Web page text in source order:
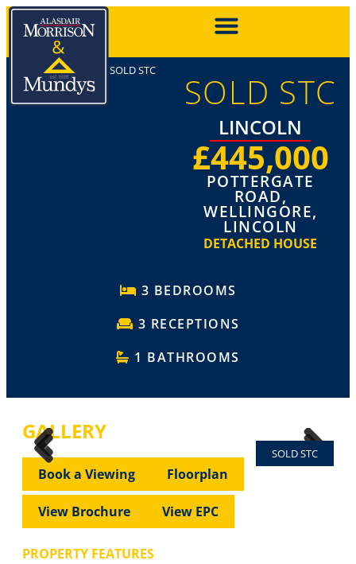
SOLD STC SOLD STC
LINCOLN
£445,000
POTTERGATE
ROAD,
WELLINGORE,
LINCOLN
DETACHED HOUSE
3 BEDROOMS
3 RECEPTIONS
1 BATHROOMS
GALLERY
SOLD STC
Previous Next
Previous
Book a Viewing Floorplan
View Brochure View EPC
PROPERTY FEATURES